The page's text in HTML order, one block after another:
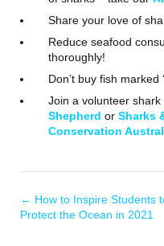
Share your love of
Reduce seafood
thoroughly!
Don’t buy fish marked
Join a volunteer
Shepherd or Sharks
Conservation
← How to Inspire Students
Protect the Ocean in 2021